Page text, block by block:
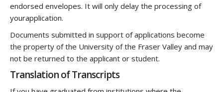
endorsed envelopes. It will only delay the processing of
yourapplication.
Documents submitted in support of applications become
the property of the University of the Fraser Valley and may
not be returned to the applicant or student.
Translation of Transcripts